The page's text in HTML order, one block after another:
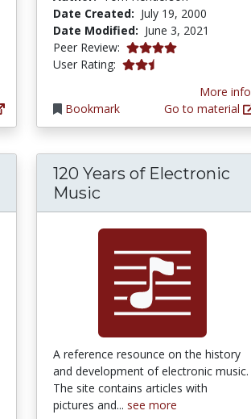
Date Created: July 19, 2000
Date Modified: June 3, 2021
Peer Review: 4.0 stars
User Rating: 2.3333333 stars
Bookmark
More info
Go to material
120 Years of Electronic
Music
A reference resounce on the history
and development of electronic music.
The site contains articles with
pictures and... see more